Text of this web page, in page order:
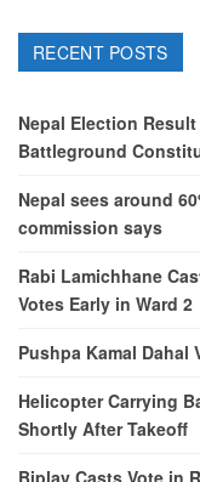
RECENT POSTS
Nepal Election
Battleground
Nepal sees around
commission says
Rabi Lamichhane
Votes Early in Ward 2
Pushpa Kamal Dahal
Helicopter Carrying
Shortly After Takeoff